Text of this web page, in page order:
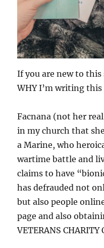
If you are new to
WHY I’m writing
Facnana (not her
in my church that
a Marine, who
wartime battle and
claims to have
has defrauded not
but also people
page and also
VETERANS CHARITY